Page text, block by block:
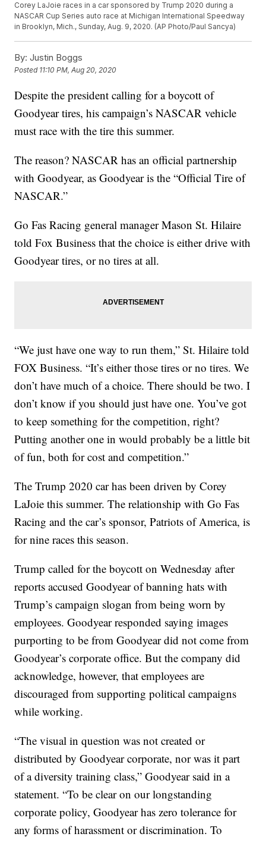
Corey LaJoie races in a car sponsored by Trump 2020 during a
NASCAR Cup Series auto race at Michigan International Speedway
in Brooklyn, Mich., Sunday, Aug. 9, 2020. (AP Photo/Paul Sancya)
By: Justin Boggs
Posted 11:10 PM, Aug 20, 2020
Despite the president calling for a boycott of
Goodyear tires, his campaign’s NASCAR vehicle
must race with the tire this summer.
The reason? NASCAR has an official partnership
with Goodyear, as Goodyear is the “Official Tire of
NASCAR.”
Go Fas Racing general manager Mason St. Hilaire
told Fox Business that the choice is either drive with
Goodyear tires, or no tires at all.
“We just have one way to run them,” St. Hilaire told
FOX Business. “It’s either those tires or no tires. We
don’t have much of a choice. There should be two. I
don’t know if you should just have one. You’ve got
to keep something for the competition, right?
Putting another one in would probably be a little bit
of fun, both for cost and competition.”
The Trump 2020 car has been driven by Corey
LaJoie this summer. The relationship with Go Fas
Racing and the car’s sponsor, Patriots of America, is
for nine races this season.
Trump called for the boycott on Wednesday after
reports accused Goodyear of banning hats with
Trump’s campaign slogan from being worn by
employees. Goodyear responded saying images
purporting to be from Goodyear did not come from
Goodyear’s corporate office. But the company did
acknowledge, however, that employees are
discouraged from supporting political campaigns
while working.
“The visual in question was not created or
distributed by Goodyear corporate, nor was it part
of a diversity training class,” Goodyear said in a
statement. “To be clear on our longstanding
corporate policy, Goodyear has zero tolerance for
any forms of harassment or discrimination. To